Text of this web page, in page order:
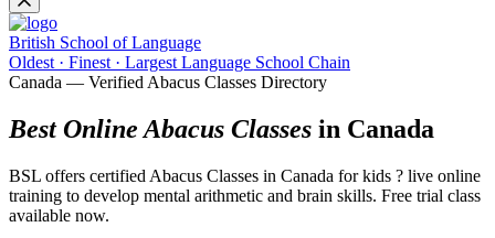
British School of Language
Oldest · Finest · Largest Language School Chain
Canada — Verified Abacus Classes Directory
Best Online Abacus Classes in Canada
BSL offers certified Abacus Classes in Canada for kids ? live online
training to develop mental arithmetic and brain skills. Free trial class
available now.